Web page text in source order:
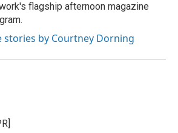
flagship afternoon magazine
stories by Courtney Dorning